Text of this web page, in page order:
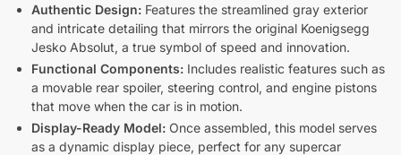
Authentic Design: Features the streamlined gray exterior
and intricate detailing that mirrors the original Koenigsegg
Jesko Absolut, a true symbol of speed and innovation.
Functional Components: Includes realistic features such as
a movable rear spoiler, steering control, and engine pistons
that move when the car is in motion.
Display-Ready Model: Once assembled, this model serves
as a dynamic display piece, perfect for any supercar